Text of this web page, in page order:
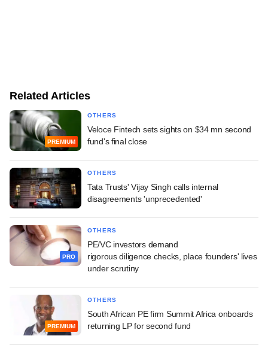
Related Articles
PREMIUM
OTHERS
Veloce Fintech sets sights on $34 mn second
fund's final close
OTHERS
Tata Trusts' Vijay Singh calls internal
disagreements 'unprecedented'
PRO
OTHERS
PE/VC investors demand
rigorous diligence checks, place founders' lives
under scrutiny
PREMIUM
OTHERS
South African PE firm Summit Africa onboards
returning LP for second fund